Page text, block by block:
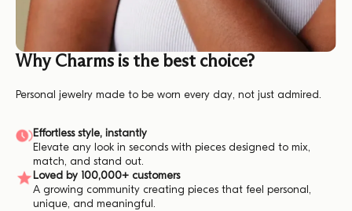
Why Charms is the best choice?
Personal jewelry made to be worn every day, not just admired.
Effortless style, instantly
Elevate any look in seconds with pieces designed to mix,
match, and stand out.
Loved by 100,000+ customers
A growing community creating pieces that feel personal,
unique, and meaningful.